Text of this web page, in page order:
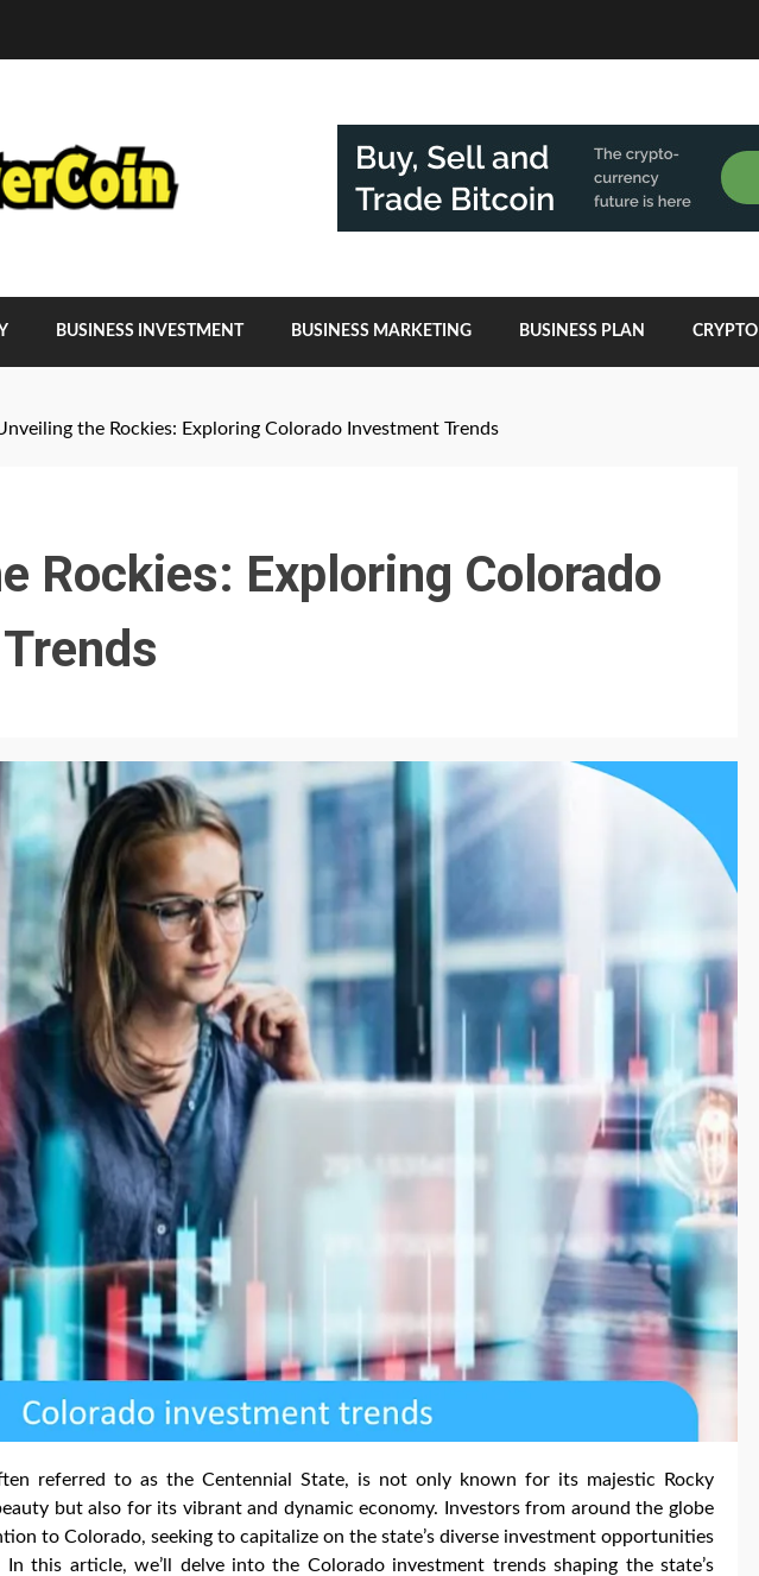
BUSINESS INVESTMENT BUSINESS MARKETING BUSINESS PLAN CRYPTO
the Rockies: Exploring Colorado Investment Trends
Rockies: Exploring Colorado
referred to as the Centennial State, is not only known for its majestic Rocky
but also for its vibrant and dynamic economy. Investors from around the globe
to Colorado, seeking to capitalize on the state’s diverse investment opportunities
this article, we’ll delve into the Colorado investment trends shaping the state’s